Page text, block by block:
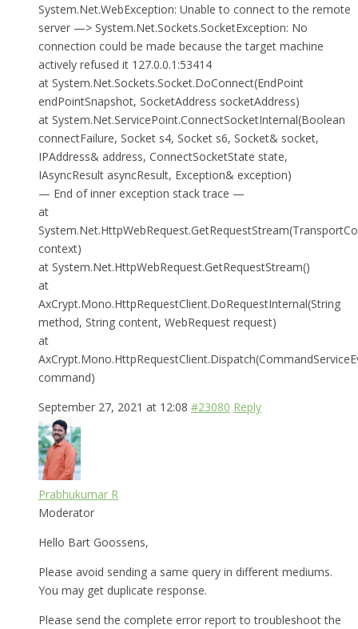
System.Net.WebException: Unable to connect to the remote
server —> System.Net.Sockets.SocketException: No
connection could be made because the target machine
actively refused it 127.0.0.1:53414
at System.Net.Sockets.Socket.DoConnect(EndPoint
endPointSnapshot, SocketAddress socketAddress)
at System.Net.ServicePoint.ConnectSocketInternal(Boolean
connectFailure, Socket s4, Socket s6, Socket& socket,
IPAddress& address, ConnectSocketState state,
IAsyncResult asyncResult, Exception& exception)
— End of inner exception stack trace —
at
context)
at System.Net.HttpWebRequest.GetRequestStream()
at
AxCrypt.Mono.HttpRequestClient.DoRequestInternal(String
method, String content, WebRequest request)
at
command)
September 27, 2021 at 12:08 #23080 Reply
Prabhukumar R
Moderator
Hello Bart Goossens,
Please avoid sending a same query in different mediums.
You may get duplicate response.
Please send the complete error report to troubleshoot the